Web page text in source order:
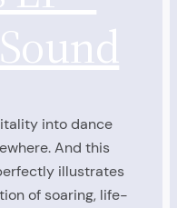
into dance
And this
illustrates
of soaring, life-